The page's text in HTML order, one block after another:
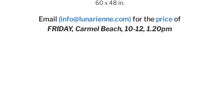
60 x 48 in.
Email (info@lunarienne.com) for thepriceof
FRIDAY, Carmel Beach, 10-12, 1.20pm